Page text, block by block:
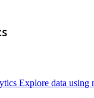
Explore data using